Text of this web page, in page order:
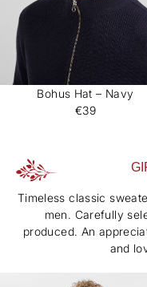
Bohus Hat – Navy
€39
Timeless classic
men. Carefully
produced. An
and